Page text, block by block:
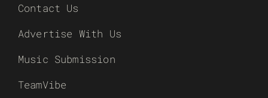
Contact Us
Advertise With Us
Music Submission
TeamVibe